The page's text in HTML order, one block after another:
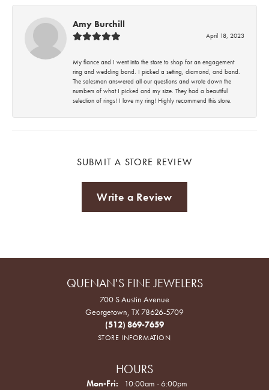
Amy Burchill
April 18, 2023
My fiance and I went into the store to shop for an engagement
ring and wedding band. I picked a setting, diamond, and band.
The salesman answered all our questions and wrote down the
numbers of what I picked and my size. They had a beautiful
selection of rings! I love my ring! Highly recommend this store.
SUBMIT A STORE REVIEW
Write a Review
QUENAN'S FINE JEWELERS
700 S Austin Avenue
Georgetown, TX 78626-5709
(512) 869-7659
STORE INFORMATION
HOURS
Mon-Fri: Monday - Friday:
10:00am - 6:00pm